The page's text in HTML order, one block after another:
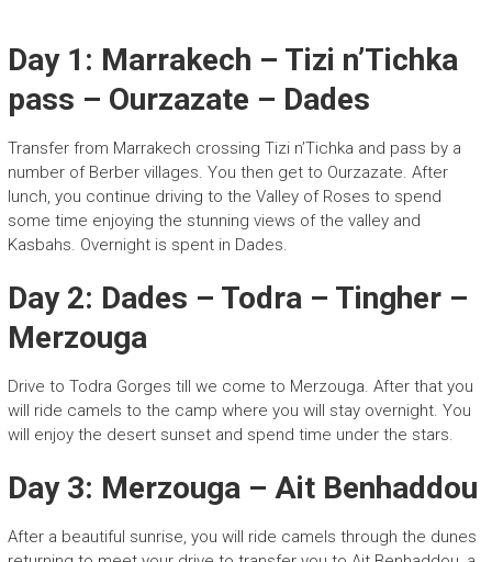
Day 1: Marrakech – Tizi n’Tichka
pass – Ourzazate – Dades
Transfer from Marrakech crossing Tizi n’Tichka and pass by a
number of Berber villages. You then get to Ourzazate. After
lunch, you continue driving to the Valley of Roses to spend
some time enjoying the stunning views of the valley and
Kasbahs. Overnight is spent in Dades.
Day 2: Dades – Todra – Tingher –
Merzouga
Drive to Todra Gorges till we come to Merzouga. After that you
will ride camels to the camp where you will stay overnight. You
will enjoy the desert sunset and spend time under the stars.
Day 3: Merzouga – Ait Benhaddou
After a beautiful sunrise, you will ride camels through the dunes